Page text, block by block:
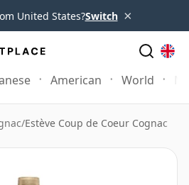
United States?Switch ×
American World
/Estève Coup de Coeur Cognac